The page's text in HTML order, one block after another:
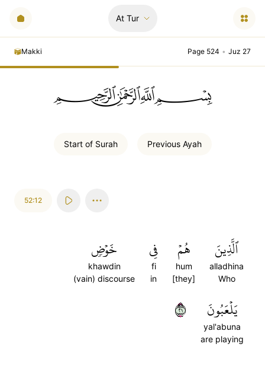
At Tur
Makki Page 524 • Juz 27
ﲪﲫﲮﲴ
Start of Surah Previous Ayah
52:12
ٱلَّذِينَ
alladhina
Who
هُمۡ
hum
[they]
فِي
fi
in
خَوۡضٖ
khawdin
(vain) discourse
يَلۡعَبُونَ
yal'abuna
are playing
١٢